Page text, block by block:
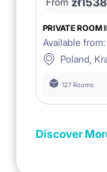
PRIVATE ROOM
Available from:
Poland,
127 Rooms
Discover